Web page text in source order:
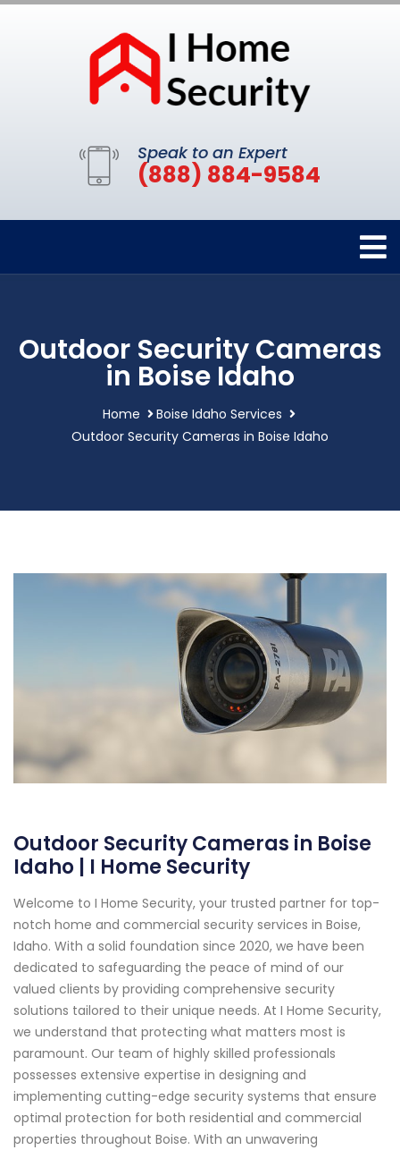
Speak to an Expert
(888) 884-9584
Outdoor Security Cameras
in Boise Idaho
Home
Boise Idaho Services
Outdoor Security Cameras in Boise Idaho
Outdoor Security Cameras in Boise
Idaho | I Home Security
Welcome to I Home Security, your trusted partner for top-
notch home and commercial security services in Boise,
Idaho. With a solid foundation since 2020, we have been
dedicated to safeguarding the peace of mind of our
valued clients by providing comprehensive security
solutions tailored to their unique needs. At I Home Security,
we understand that protecting what matters most is
paramount. Our team of highly skilled professionals
possesses extensive expertise in designing and
implementing cutting-edge security systems that ensure
optimal protection for both residential and commercial
properties throughout Boise. With an unwavering